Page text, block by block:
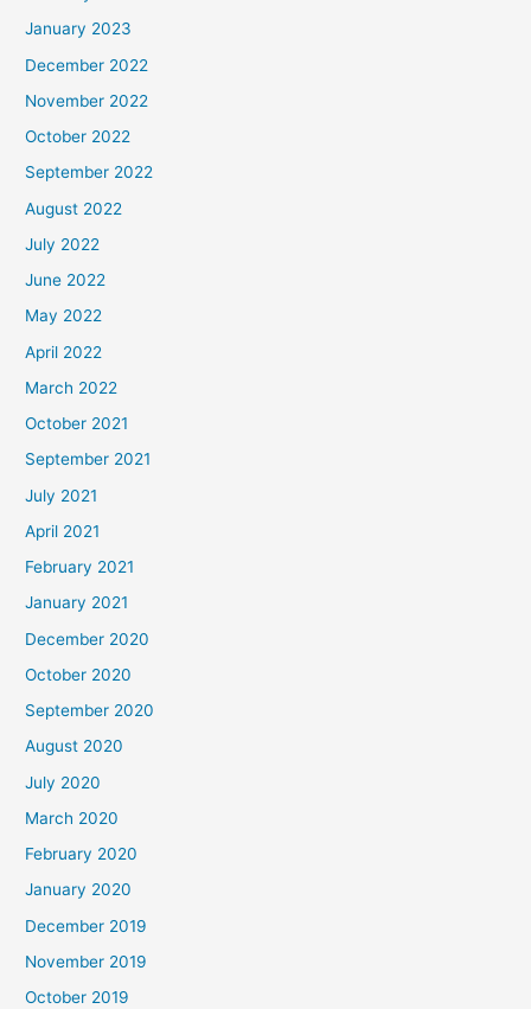
January 2023
December 2022
November 2022
October 2022
September 2022
August 2022
July 2022
June 2022
May 2022
April 2022
March 2022
October 2021
September 2021
July 2021
April 2021
February 2021
January 2021
December 2020
October 2020
September 2020
August 2020
July 2020
March 2020
February 2020
January 2020
December 2019
November 2019
October 2019